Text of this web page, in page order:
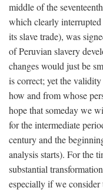
middle of the
which clearly
its slave trade), was
of Peruvian slavery
changes would just be
is correct; yet the
how and from whose
hope that someday we
for the intermediate
century and the
analysis starts). For the
substantial
especially if we consider